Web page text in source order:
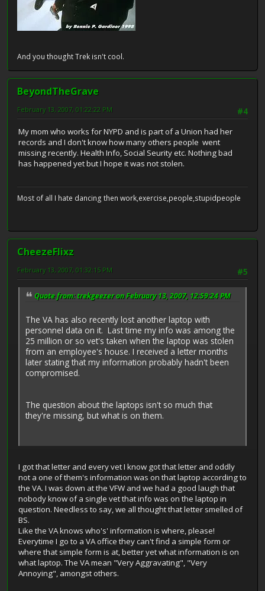
And you thought Trek isn't cool.
BeyondTheGrave
#4
February 13, 2007, 01:22:22 PM
My mom who works for NYPD and is part of a Union had her
records and I don't know how many others people went
missing recently. Health Info, Social Seurity etc. Nothing bad
has happened yet but I hope it was not stolen.
Most of all I hate dancing then work,exercise,people,stupidpeople
CheezeFlixz
#5
February 13, 2007, 01:32:15 PM
Quote from: trekgeezer on February 13, 2007, 12:59:24 PM
The VA has also recently lost another laptop with
personnel data on it. Last time my info was among the
25 million or so vet's taken when the laptop was stolen
from an employee's house. I received a letter months
later stating that my information probably hadn't been
compromised.
The question about the laptops isn't so much that
they're missing, but what is on them.
I got that letter and every vet I know got that letter and oddly
not a one of them's information was on that laptop according to
the VA. I was down at the VFW and we had a good laugh that
nobody know of a single vet that info was on the laptop in
question. Needless to say, we all thought that letter smelled of
BS.
Like the VA knows who's' information is where, please!
Everytime I go to a VA office they can't find a simple form or
where that simple form is at, better yet what information is on
what laptop. The VA mean "Very Aggravating", "Very
Annoying", amongst others.